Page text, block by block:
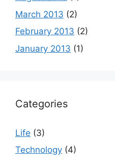
March 2013 (2)
February 2013 (2)
January 2013 (1)
Categories
Life (3)
Technology (4)